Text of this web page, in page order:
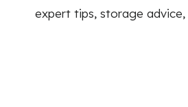
expert tips, storage advice,